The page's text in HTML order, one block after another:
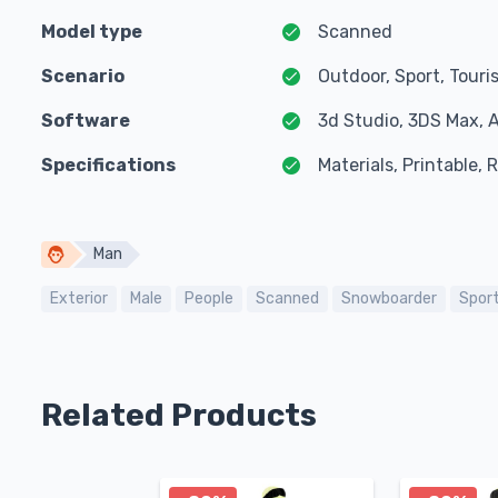
Model type Scanned
Scenario Outdoor, Sport,
Software 3d Studio, 3DS Max,
Specifications Materials, Printable,
Man
Exterior Male People Scanned Snowboarder
Related Products